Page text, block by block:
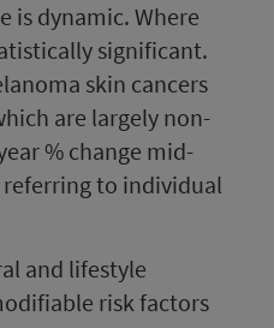
is dynamic. Where
significant.
skin cancers
are largely non-
% change mid-
referring to individual
and lifestyle
risk factors